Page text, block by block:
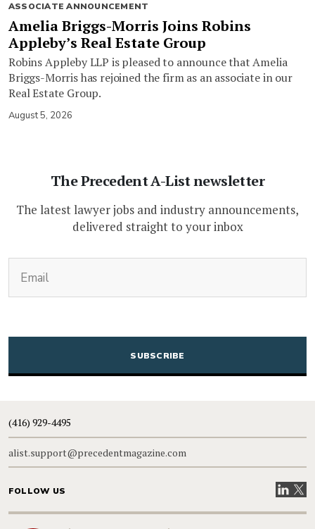
ASSOCIATE ANNOUNCEMENT
Amelia Briggs-Morris Joins Robins
Appleby’s Real Estate Group
Robins Appleby LLP is pleased to announce that Amelia
Briggs-Morris has rejoined the firm as an associate in our
Real Estate Group.
August 5, 2026
The Precedent A-List newsletter
The latest lawyer jobs and industry announcements,
delivered straight to your inbox
CAPTCHA
(416) 929-4495
alist.support@precedentmagazine.com
FOLLOW US VisitVisit